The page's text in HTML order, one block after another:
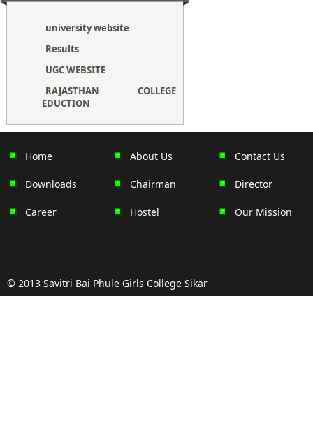
university website
Results
UGC WEBSITE
RAJASTHAN COLLEGE
EDUCTION
Home About Us Contact Us
Downloads Chairman Director
Career Hostel Our Mission
© 2013 Savitri Bai Phule Girls College Sikar